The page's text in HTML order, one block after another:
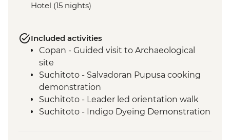
Hotel (15 nights)
Included activities
Copan - Guided visit to Archaeological
site
Suchitoto - Salvadoran Pupusa cooking
demonstration
Suchitoto - Leader led orientation walk
Suchitoto - Indigo Dyeing Demonstration